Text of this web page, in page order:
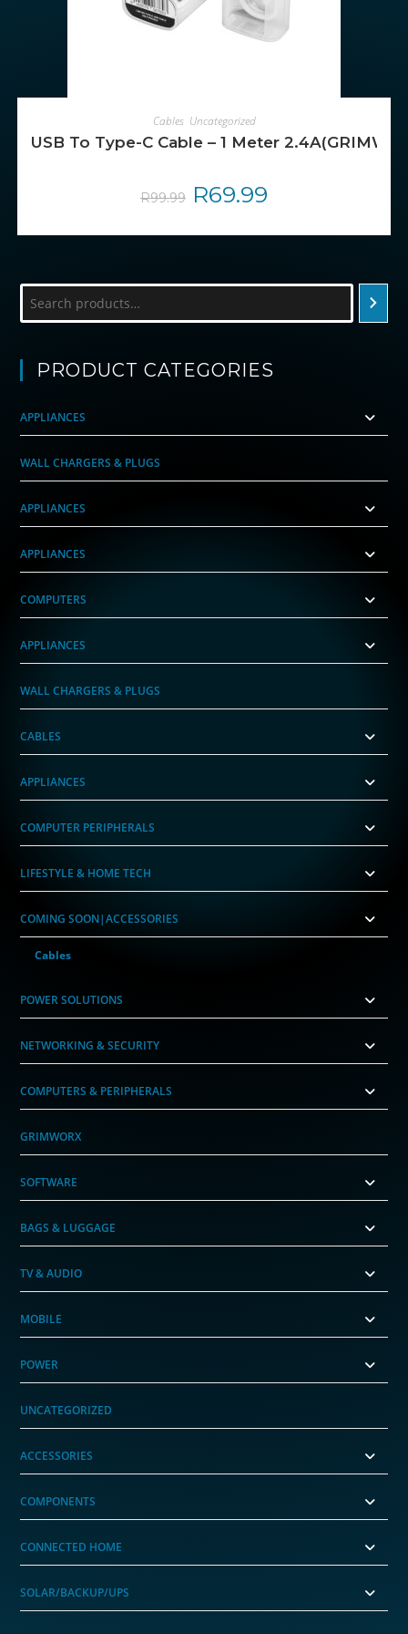
ADD TO CART
Cables, Uncategorized
USB To Type-C Cable – 1 Meter
R99.99
Original
price
R69.99
PRODUCT CATEGORIES
APPLIANCES
WALL CHARGERS & PLUGS
APPLIANCES
APPLIANCES
COMPUTERS
APPLIANCES
WALL CHARGERS & PLUGS
CABLES
APPLIANCES
COMPUTER PERIPHERALS
LIFESTYLE & HOME TECH
COMING SOON|ACCESSORIES
Cables
POWER SOLUTIONS
NETWORKING & SECURITY
COMPUTERS & PERIPHERALS
GRIMWORX
SOFTWARE
BAGS & LUGGAGE
TV & AUDIO
MOBILE
POWER
UNCATEGORIZED
ACCESSORIES
COMPONENTS
CONNECTED HOME
SOLAR/BACKUP/UPS